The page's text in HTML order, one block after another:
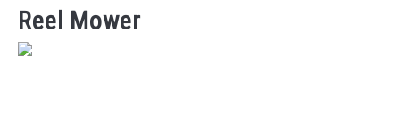
Reel Mower